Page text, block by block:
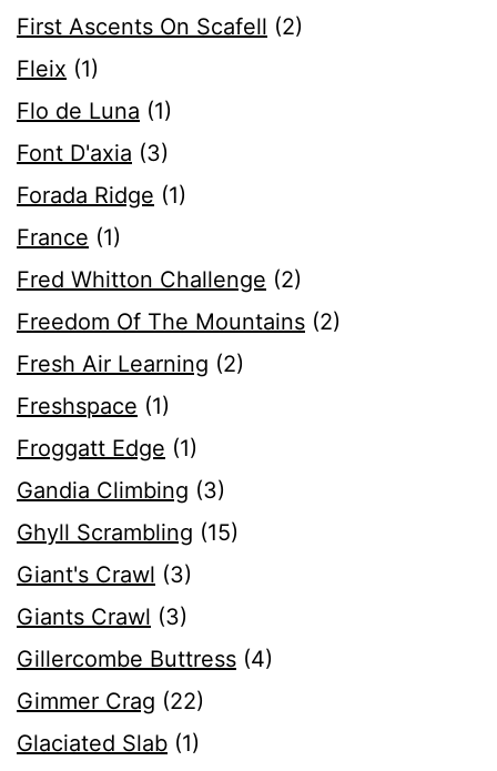
First Ascents On Scafell (2)
Fleix (1)
Flo de Luna (1)
Font D'axia (3)
Forada Ridge (1)
France (1)
Fred Whitton Challenge (2)
Freedom Of The Mountains (2)
Fresh Air Learning (2)
Freshspace (1)
Froggatt Edge (1)
Gandia Climbing (3)
Ghyll Scrambling (15)
Giant's Crawl (3)
Giants Crawl (3)
Gillercombe Buttress (4)
Gimmer Crag (22)
Glaciated Slab (1)